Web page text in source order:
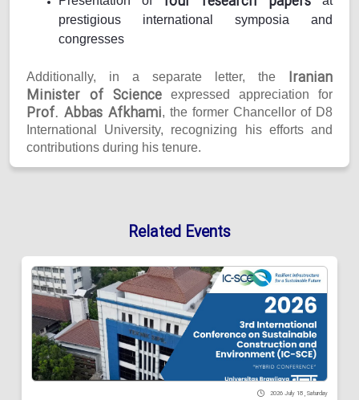
prestigious international symposia and
congresses
Additionally, in a separate letter, the Iranian
Minister of Science expressed appreciation for
Prof. Abbas Afkhami, the former Chancellor of D8
International University, recognizing his efforts and
contributions during his tenure.
Related Events
2026 July 18 , Saturday